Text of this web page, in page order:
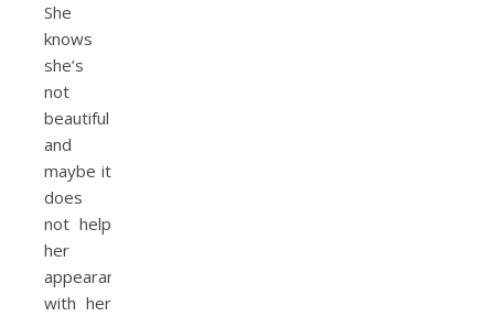
She
knows
she’s
not
beautiful
and
maybe it
does
not help
her
appearance
with her